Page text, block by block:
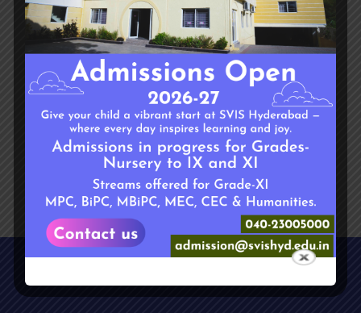
arranged. If not informed, Day Care is not
responsible if the child cannot come to the
Day Care.
If there is a change in the residential
address during mid-season, St. Mira’s
cannot assure transport facility.